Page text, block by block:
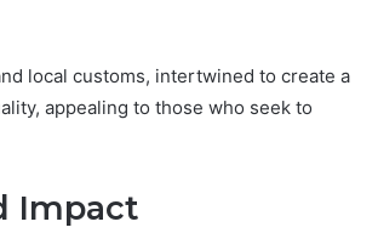
local customs, intertwined to create a
appealing to those who seek to
Impact
for
You?
Full